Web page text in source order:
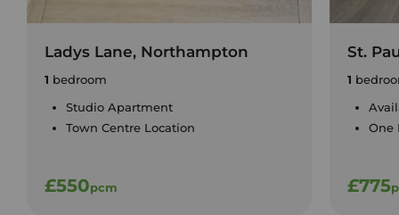
Ladys Lane, Northampton
1 bedroom
Studio Apartment
Town Centre Location
£550pcm
St.
1
One
£775